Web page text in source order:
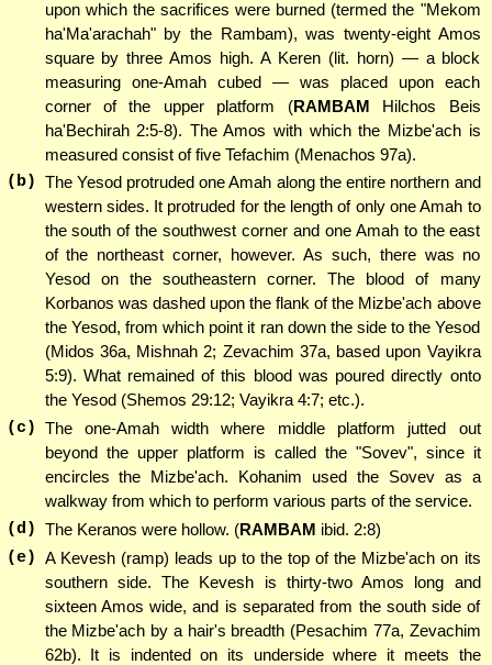
upon which the sacrifices were burned (termed the "Mekom
ha'Ma'arachah" by the Rambam), was twenty-eight Amos
square by three Amos high. A Keren (lit. horn) — a block
measuring one-Amah cubed — was placed upon each
corner of the upper platform (RAMBAM Hilchos Beis
ha'Bechirah 2:5-8). The Amos with which the Mizbe'ach is
measured consist of five Tefachim (Menachos 97a).
(b) The Yesod protruded one Amah along the entire northern and
western sides. It protruded for the length of only one Amah to
the south of the southwest corner and one Amah to the east
of the northeast corner, however. As such, there was no
Yesod on the southeastern corner. The blood of many
Korbanos was dashed upon the flank of the Mizbe'ach above
the Yesod, from which point it ran down the side to the Yesod
(Midos 36a, Mishnah 2; Zevachim 37a, based upon Vayikra
5:9). What remained of this blood was poured directly onto
the Yesod (Shemos 29:12; Vayikra 4:7; etc.).
(c) The one-Amah width where middle platform jutted out
beyond the upper platform is called the "Sovev", since it
encircles the Mizbe'ach. Kohanim used the Sovev as a
walkway from which to perform various parts of the service.
(d) The Keranos were hollow. (RAMBAM ibid. 2:8)
(e) A Kevesh (ramp) leads up to the top of the Mizbe'ach on its
southern side. The Kevesh is thirty-two Amos long and
sixteen Amos wide, and is separated from the south side of
the Mizbe'ach by a hair's breadth (Pesachim 77a, Zevachim
62b). It is indented on its underside where it meets the